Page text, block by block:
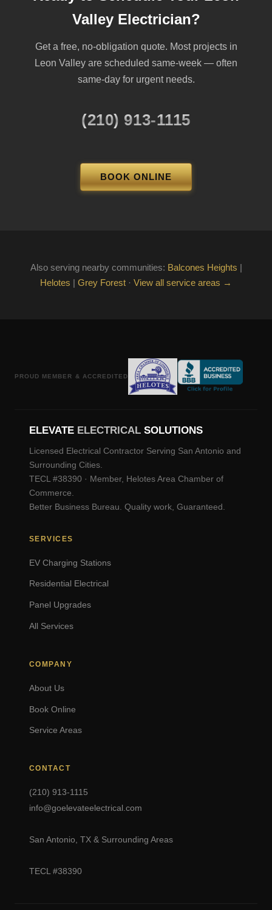
Valley Electrician?
Get a free, no-obligation quote. Most projects in
Leon Valley are scheduled same-week — often
same-day for urgent needs.
(210) 913-1115
BOOK ONLINE
Also serving nearby communities: Balcones Heights |
Helotes | Grey Forest · View all service areas →
PROUD MEMBER & ACCREDITED
ELEVATE ELECTRICAL SOLUTIONS
Licensed Electrical Contractor Serving San Antonio and
Surrounding Cities.
TECL #38390 · Member, Helotes Area Chamber of
Commerce.
Better Business Bureau. Quality work, Guaranteed.
SERVICES
EV Charging Stations
Residential Electrical
Panel Upgrades
All Services
COMPANY
About Us
Book Online
Service Areas
CONTACT
(210) 913-1115
info@goelevateelectrical.com
San Antonio, TX & Surrounding Areas
TECL #38390